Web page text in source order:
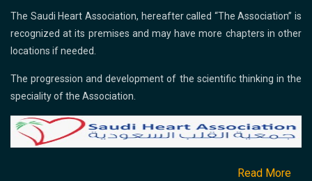
The Saudi Heart Association, hereafter called “The Association” is
recognized at its premises and may have more chapters in other
locations if needed.
The progression and development of the scientific thinking in the
speciality of the Association.
Read More